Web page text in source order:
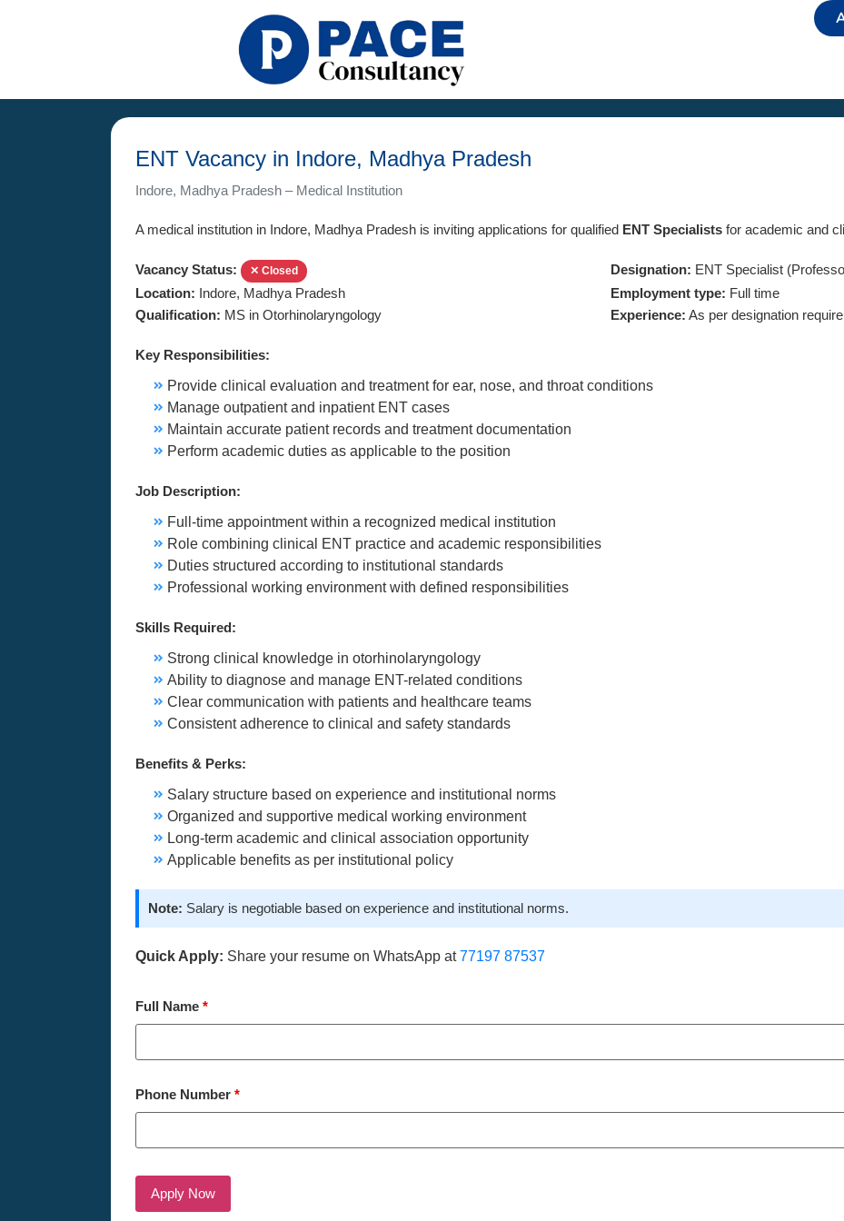
ENT Vacancy in Indore, Madhya Pradesh
Indore, Madhya Pradesh – Medical Institution
A medical institution in Indore, Madhya Pradesh is inviting applications for qualified ENT Specialists for academic and
Vacancy Status: ✕ Closed Designation: ENT Specialist
Location: Indore, Madhya Pradesh Employment type: Full time
Qualification: MS in Otorhinolaryngology Experience: As per designation
Key Responsibilities:
Provide clinical evaluation and treatment for ear, nose, and throat conditions
Manage outpatient and inpatient ENT cases
Maintain accurate patient records and treatment documentation
Perform academic duties as applicable to the position
Job Description:
Full-time appointment within a recognized medical institution
Role combining clinical ENT practice and academic responsibilities
Duties structured according to institutional standards
Professional working environment with defined responsibilities
Skills Required:
Strong clinical knowledge in otorhinolaryngology
Ability to diagnose and manage ENT-related conditions
Clear communication with patients and healthcare teams
Consistent adherence to clinical and safety standards
Benefits & Perks:
Salary structure based on experience and institutional norms
Organized and supportive medical working environment
Long-term academic and clinical association opportunity
Applicable benefits as per institutional policy
Note: Salary is negotiable based on experience and institutional norms.
Quick Apply: Share your resume on WhatsApp at77197 87537
Full Name *
Phone Number *